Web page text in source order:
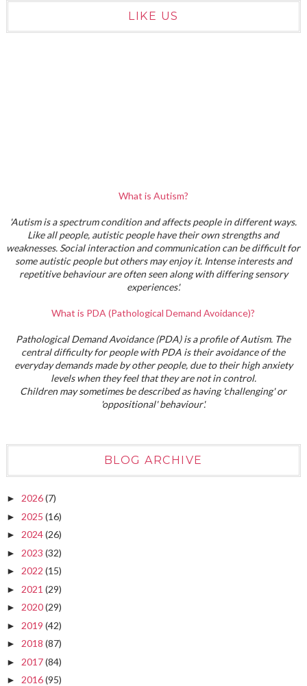
LIKE US
What is Autism?
'Autism is a spectrum condition and affects people in different ways.
Like all people, autistic people have their own strengths and
weaknesses. Social interaction and communication can be difficult for
some autistic people but others may enjoy it. Intense interests and
repetitive behaviour are often seen along with differing sensory
experiences'.
What is PDA (Pathological Demand Avoidance)?
Pathological Demand Avoidance (PDA) is a profile of Autism. The
central difficulty for people with PDA is their avoidance of the
everyday demands made by other people, due to their high anxiety
levels when they feel that they are not in control.
Children may sometimes be described as having 'challenging' or
'oppositional' behaviour'.
BLOG ARCHIVE
► 2026(7)
► 2025 (16)
► 2024(26)
► 2023 (32)
► 2022 (15)
► 2021 (29)
► 2020(29)
► 2019 (42)
► 2018 (87)
► 2017(84)
► 2016(95)